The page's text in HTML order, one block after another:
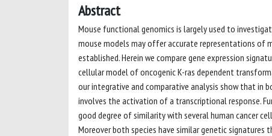
Abstract
Mouse functional genomics is largely used to
mouse models may offer accurate representations of
established. Herein we compare gene expression
cellular model of oncogenic K-ras dependent
our integrative and comparative analysis show that in
involves the activation of a transcriptional response.
good degree of similarity with several human cancer
Moreover both species have similar genetic